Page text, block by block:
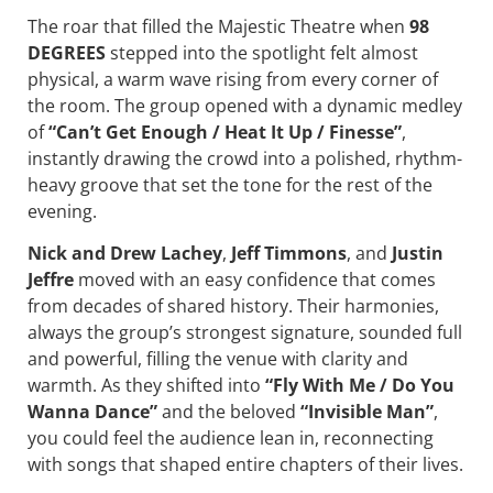
The roar that filled the Majestic Theatre when 98
DEGREESstepped into the spotlight felt almost
physical, a warm wave rising from every corner of
the room. The group opened with a dynamic medley
of“Can’t Get Enough / Heat It Up / Finesse”,
instantly drawing the crowd into a polished, rhythm-
heavy groove that set the tone for the rest of the
evening.
Nick and Drew Lachey, Jeff Timmons, and Justin
Jeffre moved with an easy confidence that comes
from decades of shared history. Their harmonies,
always the group’s strongest signature, sounded full
and powerful, filling the venue with clarity and
warmth. As they shifted into “Fly With Me / Do You
Wanna Dance”and the beloved “Invisible Man”,
you could feel the audience lean in, reconnecting
with songs that shaped entire chapters of their lives.